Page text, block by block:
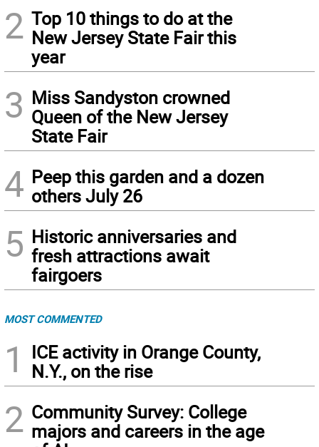
2 Top 10 things to do at the
New Jersey State Fair this
year
3 Miss Sandyston crowned
Queen of the New Jersey
State Fair
4 Peep this garden and a dozen
others July 26
5 Historic anniversaries and
fresh attractions await
fairgoers
MOST COMMENTED
1
ICE activity in Orange County,
N.Y., on the rise
2 Community Survey: College
majors and careers in the age